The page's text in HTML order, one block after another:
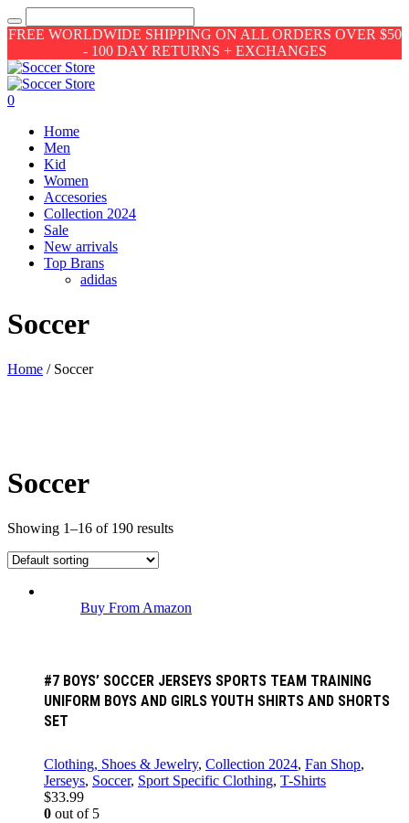
FREE WORLDWIDE SHIPPING ON ALL ORDERS OVER $50
- 100 DAY RETURNS + EXCHANGES
0
Home
Men
Kid
Women
Accesories
Collection 2024
Sale
New arrivals
Top Brans
adidas
Soccer
Home / Soccer
Soccer
Showing 1–16 of 190 results
Buy From Amazon
#7 BOYS’ SOCCER JERSEYS SPORTS TEAM TRAINING
UNIFORM BOYS AND GIRLS YOUTH SHIRTS AND SHORTS
SET
Clothing, Shoes & Jewelry, Collection 2024, Fan Shop,
Jerseys, Soccer, Sport Specific Clothing, T-Shirts
$33.99
0 out of 5